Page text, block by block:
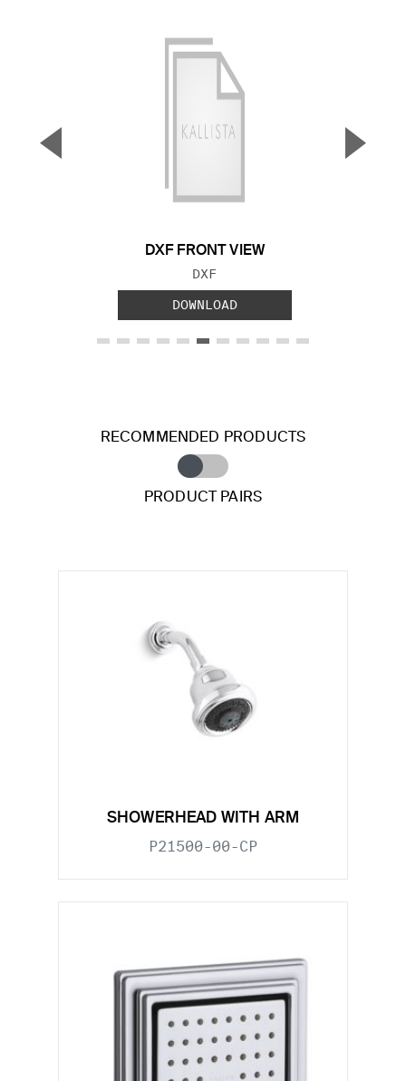
DXF FRONT VIEW
FILE TYPE:
DXF
DOWNLOAD
▼ ▲
RECOMMENDED PRODUCTS
PRODUCT PAIRS
SHOWERHEAD WITH ARM
P21500-00-CP